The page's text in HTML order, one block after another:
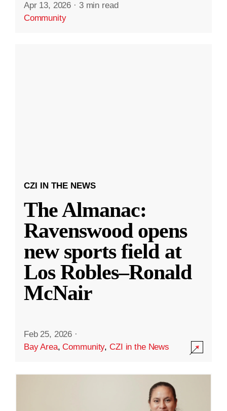
Apr 13, 2026 · 3 min read
Community
CZI IN THE NEWS
The Almanac:
Ravenswood opens
new sports field at
Los Robles–Ronald
McNair
Feb 25, 2026 ·
Bay Area,Community,CZI in the News